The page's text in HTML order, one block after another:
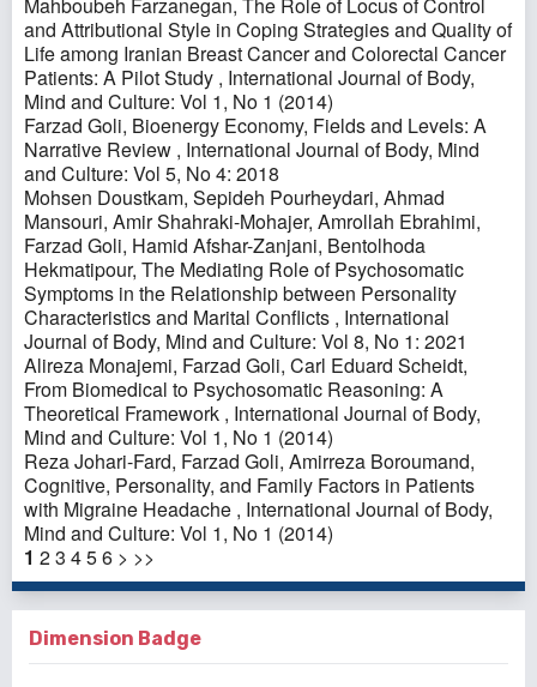
Mahboubeh Farzanegan, The Role of Locus of Control
and Attributional Style in Coping Strategies and Quality of
Life among Iranian Breast Cancer and Colorectal Cancer
Patients: A Pilot Study , International Journal of Body,
Mind and Culture: Vol 1, No 1 (2014)
Farzad Goli, Bioenergy Economy, Fields and Levels: A
Narrative Review , International Journal of Body, Mind
and Culture: Vol 5, No 4: 2018
Mohsen Doustkam, Sepideh Pourheydari, Ahmad
Mansouri, Amir Shahraki-Mohajer, Amrollah Ebrahimi,
Farzad Goli, Hamid Afshar-Zanjani, Bentolhoda
Hekmatipour, The Mediating Role of Psychosomatic
Symptoms in the Relationship between Personality
Characteristics and Marital Conflicts , International
Journal of Body, Mind and Culture: Vol 8, No 1: 2021
Alireza Monajemi, Farzad Goli, Carl Eduard Scheidt,
From Biomedical to Psychosomatic Reasoning: A
Theoretical Framework , International Journal of Body,
Mind and Culture: Vol 1, No 1 (2014)
Reza Johari-Fard, Farzad Goli, Amirreza Boroumand,
Cognitive, Personality, and Family Factors in Patients
with Migraine Headache , International Journal of Body,
Mind and Culture: Vol 1, No 1 (2014)
1 23 456 > >>
Dimension Badge